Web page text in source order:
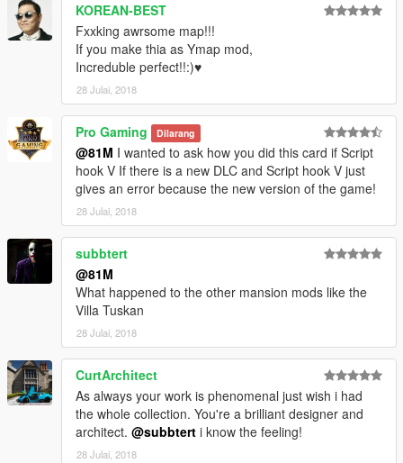
Guadmaz for creating Map Editor
OmegaKingMods for creating Map Builder
---------------------
PLEASE DO NOT UPLOAD OR EDIT THIS MAP IN ANY WAY
OR UPLOAD IT ONTO ANY OTHER SITE WITHOUT MY
PERMISSION!
KOREAN-BEST
Fxxking awrsome map!!!
If you make thia as Ymap mod,
Increduble perfect!!:)♥
28 Julai, 2018
Pro Gaming Dilarang
@81M I wanted to ask how you did this card if Script
hook V If there is a new DLC and Script hook V just
gives an error because the new version of the game!
28 Julai, 2018
subbtert
@81M
What happened to the other mansion mods like the
Villa Tuskan
28 Julai, 2018
CurtArchitect
As always your work is phenomenal just wish i had
the whole collection. You're a brilliant designer and
architect. @subbtert i know the feeling!
28 Julai, 2018